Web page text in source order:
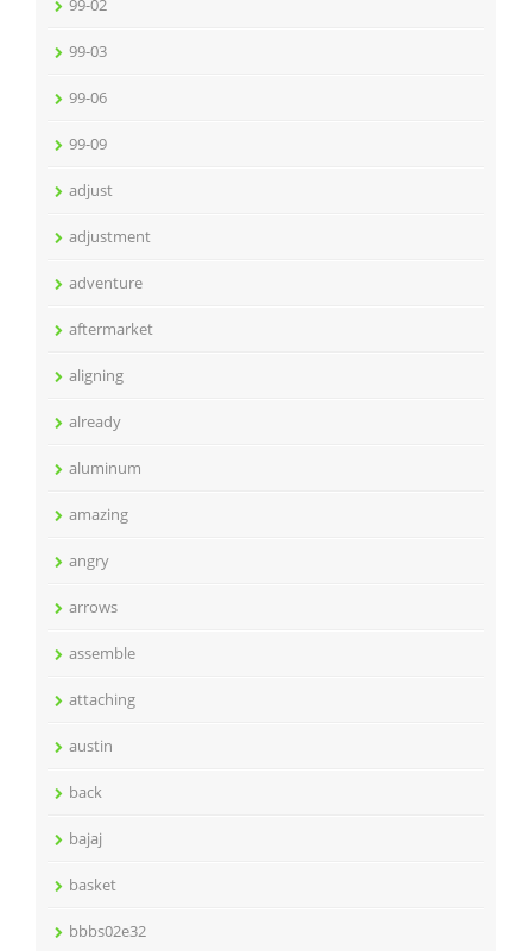
99-02
99-03
99-06
99-09
adjust
adjustment
adventure
aftermarket
aligning
already
aluminum
amazing
angry
arrows
assemble
attaching
austin
back
bajaj
basket
bbbs02e32